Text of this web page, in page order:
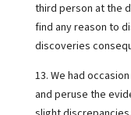
third person at the
find any reason to
discoveries
13. We had
and peruse the